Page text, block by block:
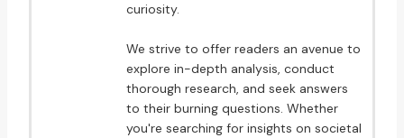
curiosity.
We strive to offer readers an avenue to
explore in-depth analysis, conduct
thorough research, and seek answers
to their burning questions. Whether
you're searching for insights on societal